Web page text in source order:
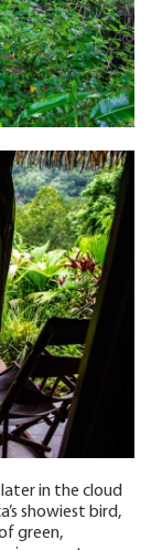
in the cloud
showiest bird,
green,